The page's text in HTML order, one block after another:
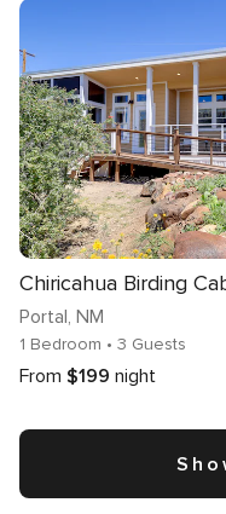
Portal, NM
1 Bedroom • 3 Guests
From $199 night